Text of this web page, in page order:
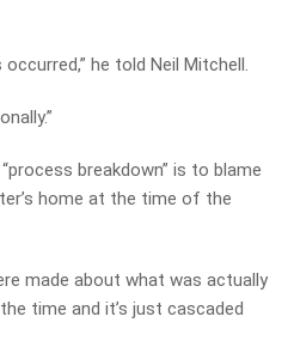
he told Neil Mitchell.
breakdown” is to blame
home at the time of the
made about what was actually
time and it’s just cascaded